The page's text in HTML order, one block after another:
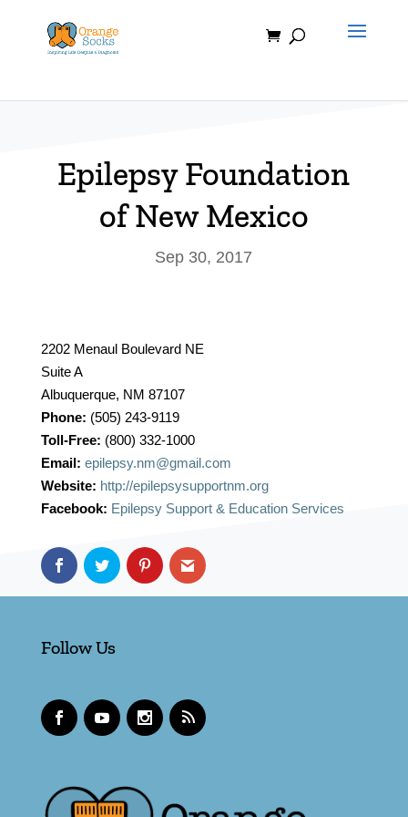
content
Epilepsy Foundation
of New Mexico
Sep 30, 2017
2202 Menaul Boulevard NE
Suite A
Albuquerque, NM 87107
Phone: (505) 243-9119
Toll-Free: (800) 332-1000
Email: epilepsy.nm@gmail.com
Website: http://epilepsysupportnm.org
Facebook: Epilepsy Support & Education Services
Follow Us